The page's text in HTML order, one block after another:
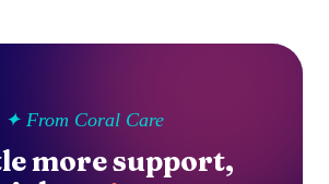
✦ From Coral Care
more support,